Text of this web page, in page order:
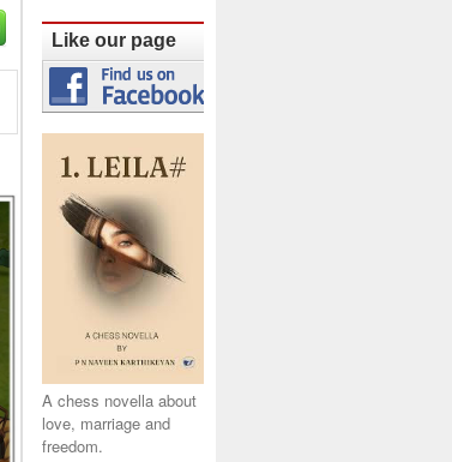
Like our page
A chess novella about
love, marriage and
freedom.